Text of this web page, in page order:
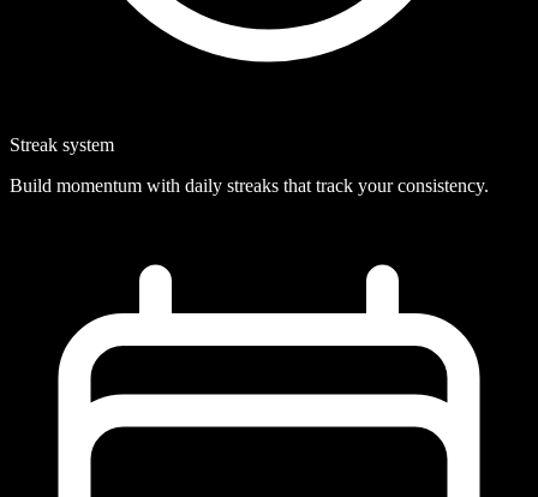
Streak system
Build momentum with daily streaks that track your consistency.